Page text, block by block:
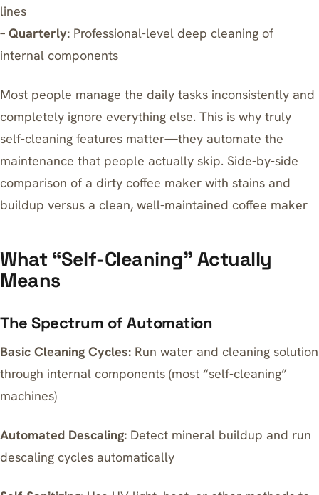
lines
– Quarterly: Professional-level deep cleaning of
internal components
Most people manage the daily tasks inconsistently and
completely ignore everything else. This is why truly
self-cleaning features matter—they automate the
maintenance that people actually skip. Side-by-side
comparison of a dirty coffee maker with stains and
buildup versus a clean, well-maintained coffee maker
What “Self-Cleaning” Actually
Means
The Spectrum of Automation
Basic Cleaning Cycles: Run water and cleaning solution
through internal components (most “self-cleaning”
machines)
Automated Descaling: Detect mineral buildup and run
descaling cycles automatically